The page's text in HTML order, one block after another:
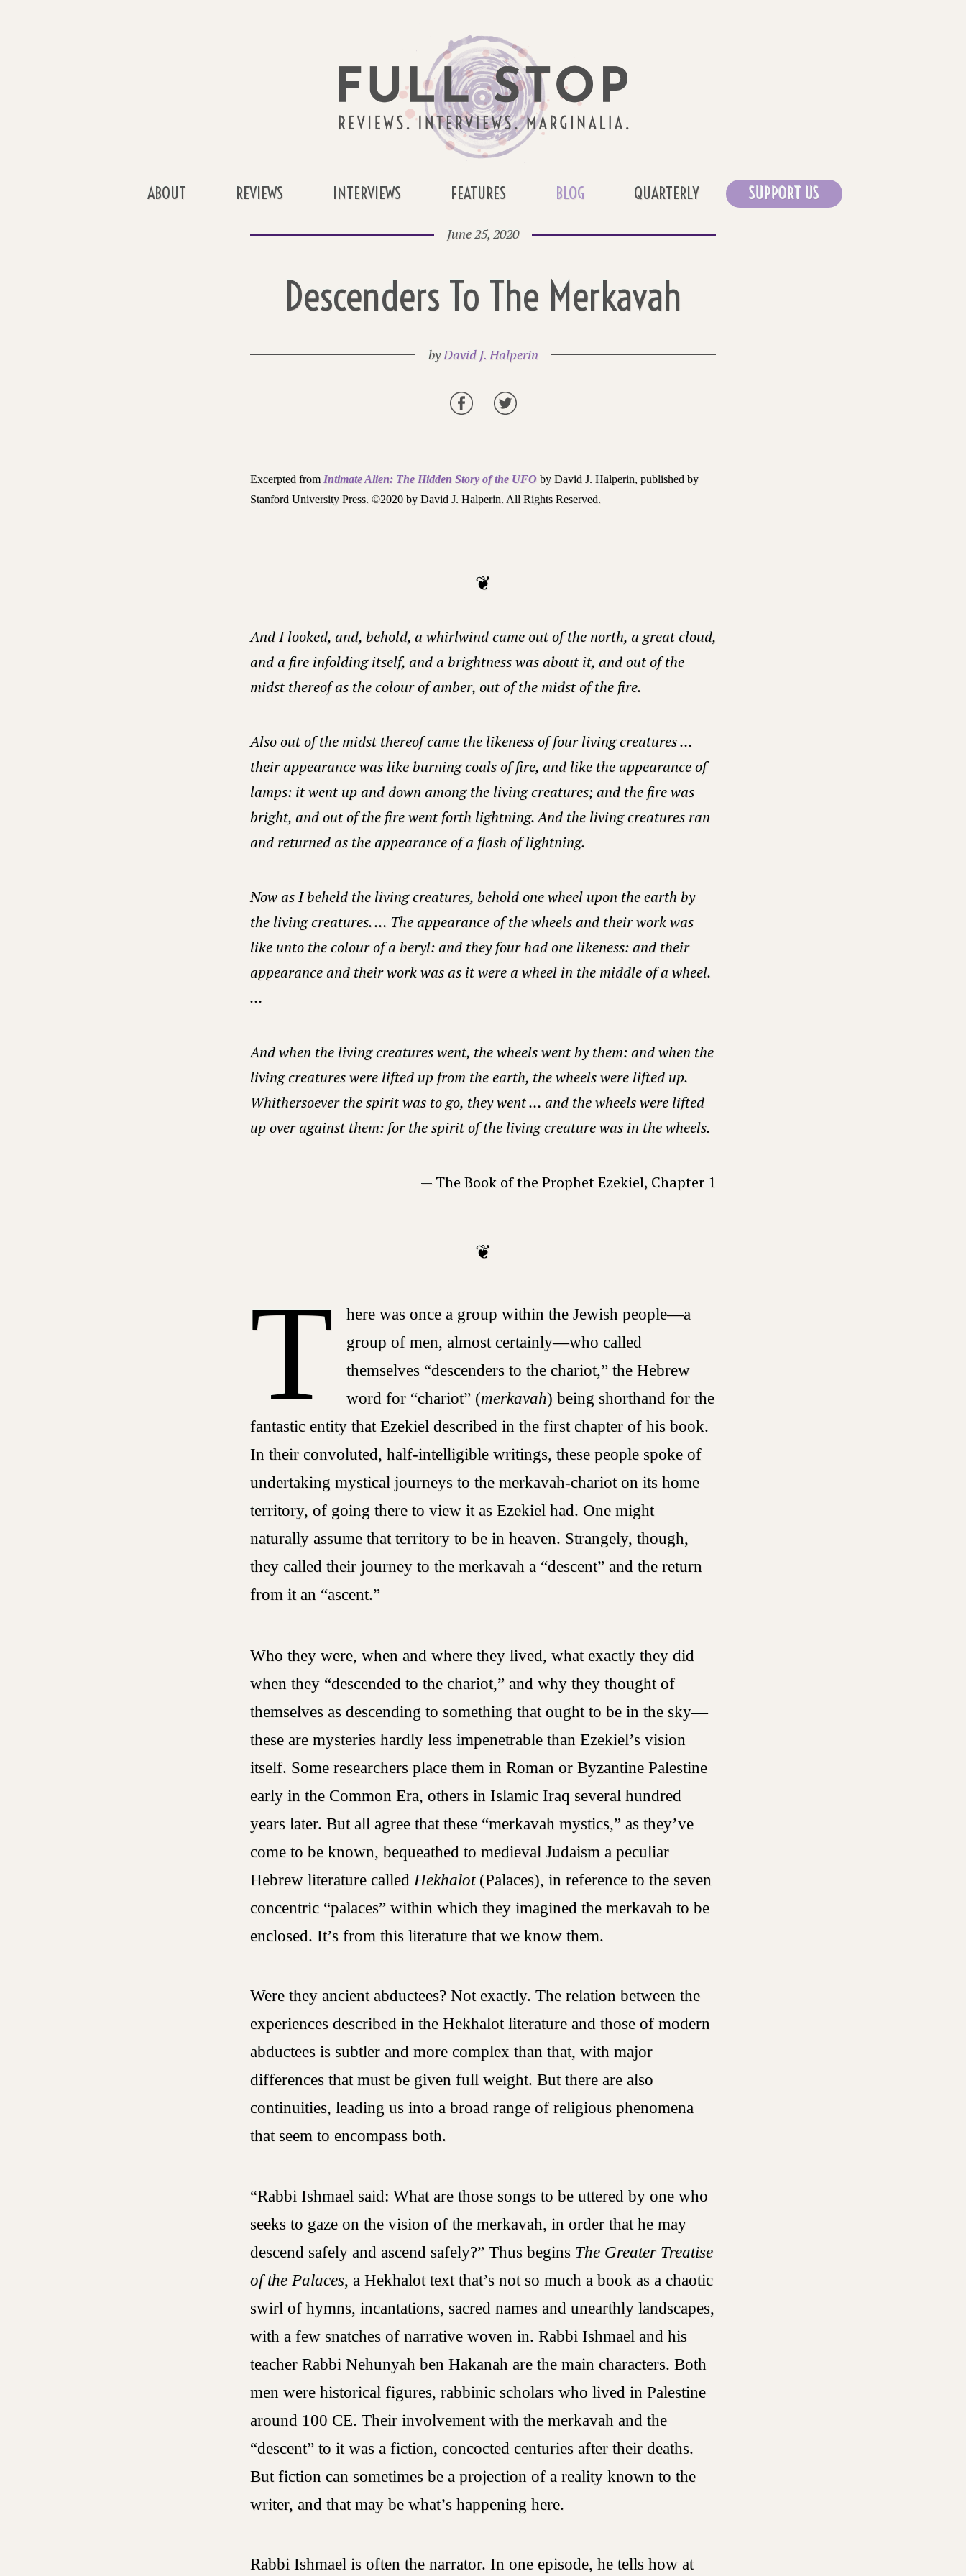
ABOUT REVIEWS INTERVIEWS FEATURES BLOG QUARTERLY SUPPORT US
June 25, 2020
Descenders To The Merkavah
byDavid J. Halperin
Excerpted from Intimate Alien: The Hidden Story of the UFO by David J. Halperin, published by
Stanford University Press. ©2020 by David J. Halperin. All Rights Reserved.
❦
And I looked, and, behold, a whirlwind came out of the north, a great cloud,
and a fire infolding itself, and a brightness was about it, and out of the
midst thereof as the colour of amber, out of the midst of the fire.
Also out of the midst thereof came the likeness of four living creatures …
their appearance was like burning coals of fire, and like the appearance of
lamps: it went up and down among the living creatures; and the fire was
bright, and out of the fire went forth lightning. And the living creatures ran
and returned as the appearance of a flash of lightning.
Now as I beheld the living creatures, behold one wheel upon the earth by
the living creatures. … The appearance of the wheels and their work was
like unto the colour of a beryl: and they four had one likeness: and their
appearance and their work was as it were a wheel in the middle of a wheel.
…
And when the living creatures went, the wheels went by them: and when the
living creatures were lifted up from the earth, the wheels were lifted up.
Whithersoever the spirit was to go, they went … and the wheels were lifted
up over against them: for the spirit of the living creature was in the wheels.
— The Book of the Prophet Ezekiel, Chapter 1
❦
T
here was once a group within the Jewish people—a
group of men, almost certainly—who called
themselves “descenders to the chariot,” the Hebrew
word for “chariot” (merkavah) being shorthand for the
fantastic entity that Ezekiel described in the first chapter of his book.
In their convoluted, half-intelligible writings, these people spoke of
undertaking mystical journeys to the merkavah-chariot on its home
territory, of going there to view it as Ezekiel had. One might
naturally assume that territory to be in heaven. Strangely, though,
they called their journey to the merkavah a “descent” and the return
from it an “ascent.”
Who they were, when and where they lived, what exactly they did
when they “descended to the chariot,” and why they thought of
themselves as descending to something that ought to be in the sky—
these are mysteries hardly less impenetrable than Ezekiel’s vision
itself. Some researchers place them in Roman or Byzantine Palestine
early in the Common Era, others in Islamic Iraq several hundred
years later. But all agree that these “merkavah mystics,” as they’ve
come to be known, bequeathed to medieval Judaism a peculiar
Hebrew literature calledHekhalot (Palaces), in reference to the seven
concentric “palaces” within which they imagined the merkavah to be
enclosed. It’s from this literature that we know them.
Were they ancient abductees? Not exactly. The relation between the
experiences described in the Hekhalot literature and those of modern
abductees is subtler and more complex than that, with major
differences that must be given full weight. But there are also
continuities, leading us into a broad range of religious phenomena
that seem to encompass both.
“Rabbi Ishmael said: What are those songs to be uttered by one who
seeks to gaze on the vision of the merkavah, in order that he may
descend safely and ascend safely?” Thus begins The Greater Treatise
of the Palaces, a Hekhalot text that’s not so much a book as a chaotic
swirl of hymns, incantations, sacred names and unearthly landscapes,
with a few snatches of narrative woven in. Rabbi Ishmael and his
teacher Rabbi Nehunyah ben Hakanah are the main characters. Both
men were historical figures, rabbinic scholars who lived in Palestine
around 100 CE. Their involvement with the merkavah and the
“descent” to it was a fiction, concocted centuries after their deaths.
But fiction can sometimes be a projection of a reality known to the
writer, and that may be what’s happening here.
Rabbi Ishmael is often the narrator. In one episode, he tells how at